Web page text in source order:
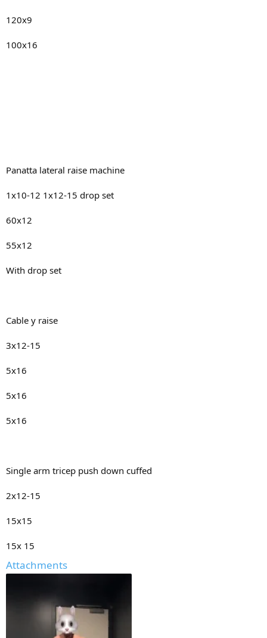
120x9
100x16
Panatta lateral raise machine
1x10-12 1x12-15 drop set
60x12
55x12
With drop set
Cable y raise
3x12-15
5x16
5x16
5x16
Single arm tricep push down cuffed
2x12-15
15x15
15x 15
Attachments